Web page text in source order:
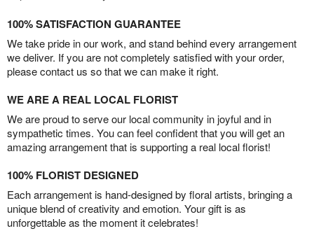
100% SATISFACTION GUARANTEE
We take pride in our work, and stand behind every arrangement
we deliver. If you are not completely satisfied with your order,
please contact us so that we can make it right.
WE ARE A REAL LOCAL FLORIST
We are proud to serve our local community in joyful and in
sympathetic times. You can feel confident that you will get an
amazing arrangement that is supporting a real local florist!
100% FLORIST DESIGNED
Each arrangement is hand-designed by floral artists, bringing a
unique blend of creativity and emotion. Your gift is as
unforgettable as the moment it celebrates!